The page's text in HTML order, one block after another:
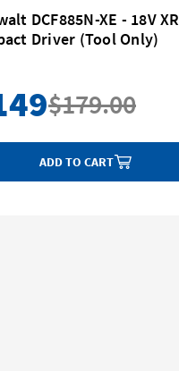
DCF885N-XE - 18V XR
Driver (Tool Only)
$179.00
ADD TO CART